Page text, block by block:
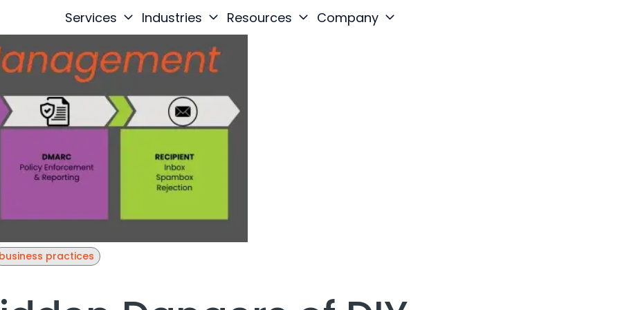
Services Industries Resources Company
business practices